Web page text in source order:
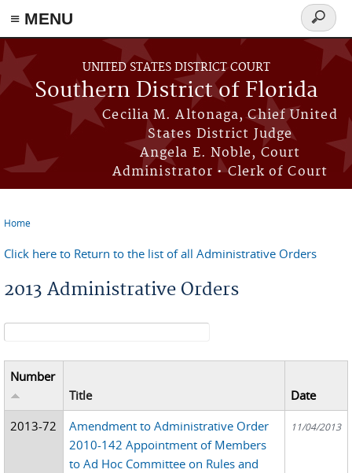
≡ MENU
Skip to main content
UNITED STATES DISTRICT COURT
Southern District of Florida
Cecilia M. Altonaga, Chief United
States District Judge
Angela E. Noble, Court
Administrator • Clerk of Court
Search
form
Home
Click here to Return to the list of all Administrative Orders
2013 Administrative Orders
Search form
Number
Title
Date
2013-72
Amendment to Administrative Order
2010-142 Appointment of Members
to Ad Hoc Committee on Rules and
11/04/2013